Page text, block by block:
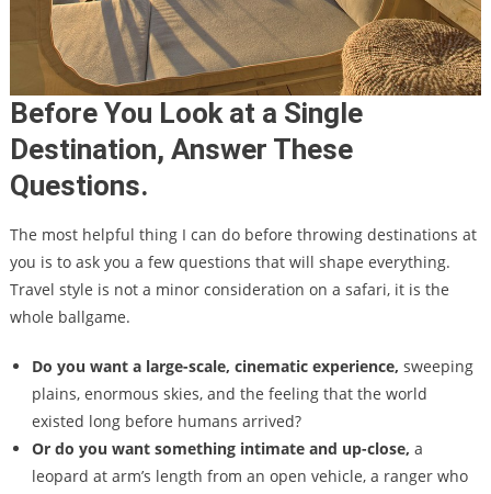
Before You Look at a Single
Destination, Answer These
Questions.
The most helpful thing I can do before throwing destinations at
you is to ask you a few questions that will shape everything.
Travel style is not a minor consideration on a safari, it is the
whole ballgame.
Do you want a large-scale, cinematic experience, sweeping
plains, enormous skies, and the feeling that the world
existed long before humans arrived?
Or do you want something intimate and up-close, a
leopard at arm’s length from an open vehicle, a ranger who